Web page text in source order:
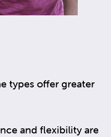
types offer greater
and flexibility are